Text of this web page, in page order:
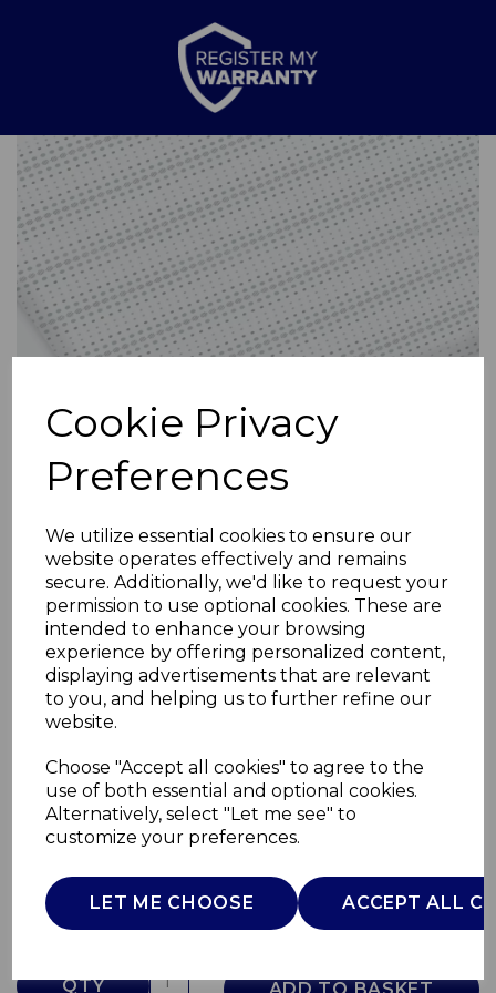
Cookie Privacy
Preferences
We utilize essential cookies to ensure our
website operates effectively and remains
secure. Additionally, we'd like to request your
permission to use optional cookies. These are
intended to enhance your browsing
experience by offering personalized content,
displaying advertisements that are relevant
to you, and helping us to further refine our
website.
Choose "Accept all cookies" to agree to the
use of both essential and optional cookies.
Alternatively, select "Let me see" to
customize your preferences.
LET ME CHOOSE ACCEPT ALL
Crib Set 2 Piece Air
09010796630990
£0.00
QTY ADD TO BASKET